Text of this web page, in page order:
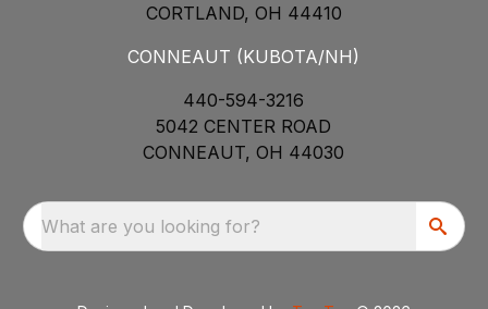
CORTLAND, OH 44410
CONNEAUT (KUBOTA/NH)
440-594-3216
5042 CENTER ROAD
CONNEAUT, OH 44030
What are you looking for?